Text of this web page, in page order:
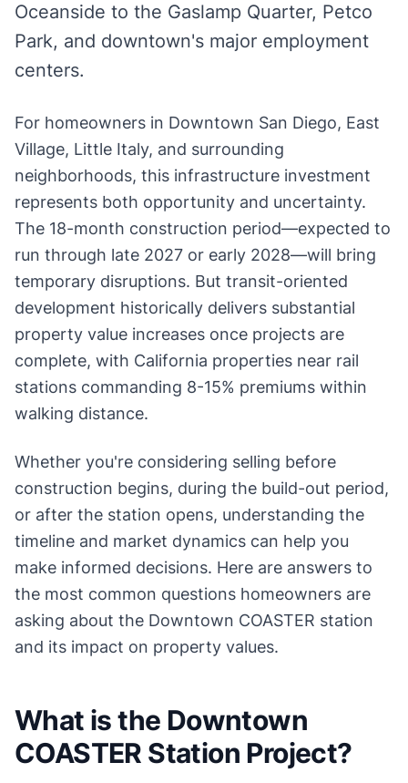
Oceanside to the Gaslamp Quarter, Petco
Park, and downtown's major employment
centers.
For homeowners in Downtown San Diego, East
Village, Little Italy, and surrounding
neighborhoods, this infrastructure investment
represents both opportunity and uncertainty.
The 18-month construction period—expected to
run through late 2027 or early 2028—will bring
temporary disruptions. But transit-oriented
development historically delivers substantial
property value increases once projects are
complete, with California properties near rail
stations commanding 8-15% premiums within
walking distance.
Whether you're considering selling before
construction begins, during the build-out period,
or after the station opens, understanding the
timeline and market dynamics can help you
make informed decisions. Here are answers to
the most common questions homeowners are
asking about the Downtown COASTER station
and its impact on property values.
What is the Downtown
COASTER Station Project?